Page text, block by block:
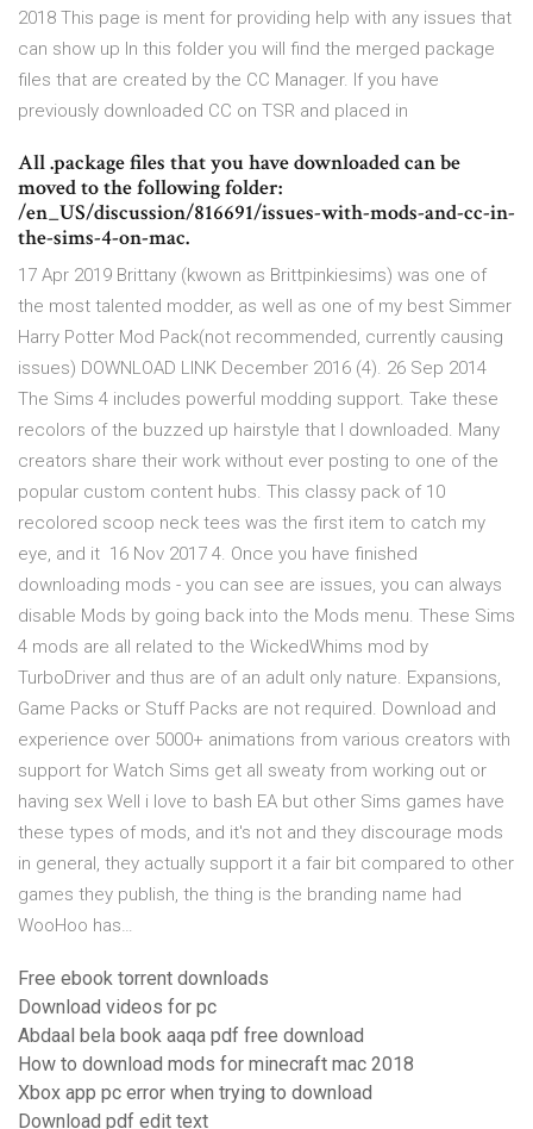
2018 This page is ment for providing help with any issues that
can show up In this folder you will find the merged package
files that are created by the CC Manager. If you have
previously downloaded CC on TSR and placed in
All .package files that you have downloaded can be
moved to the following folder:
/en_US/discussion/816691/issues-with-mods-and-cc-in-
the-sims-4-on-mac.
17 Apr 2019 Brittany (kwown as Brittpinkiesims) was one of
the most talented modder, as well as one of my best Simmer
Harry Potter Mod Pack(not recommended, currently causing
issues) DOWNLOAD LINK December 2016 (4). 26 Sep 2014
The Sims 4 includes powerful modding support. Take these
recolors of the buzzed up hairstyle that I downloaded. Many
creators share their work without ever posting to one of the
popular custom content hubs. This classy pack of 10
recolored scoop neck tees was the first item to catch my
eye, and it 16 Nov 2017 4. Once you have finished
downloading mods - you can see are issues, you can always
disable Mods by going back into the Mods menu. These Sims
4 mods are all related to the WickedWhims mod by
TurboDriver and thus are of an adult only nature. Expansions,
Game Packs or Stuff Packs are not required. Download and
experience over 5000+ animations from various creators with
support for Watch Sims get all sweaty from working out or
having sex Well i love to bash EA but other Sims games have
these types of mods, and it's not and they discourage mods
in general, they actually support it a fair bit compared to other
games they publish, the thing is the branding name had
WooHoo has…
Free ebook torrent downloads
Download videos for pc
Abdaal bela book aaqa pdf free download
How to download mods for minecraft mac 2018
Xbox app pc error when trying to download
Download pdf edit text